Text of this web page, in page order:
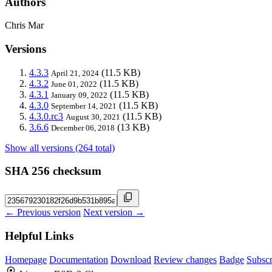
Chris Mar
Versions
4.3.3 April 21, 2024 (11.5 KB)
4.3.2 June 01, 2022 (11.5 KB)
4.3.1 January 09, 2022 (11.5 KB)
4.3.0 September 14, 2021 (11.5 KB)
4.3.0.rc3 August 30, 2021 (11.5 KB)
3.6.6 December 06, 2018 (13 KB)
Show all versions (264 total)
SHA 256 checksum
← Previous version Next version →
Helpful Links
Homepage Documentation Download Review changes Badge